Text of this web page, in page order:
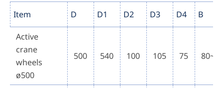
Item D D1 D2 D3 D4 B
Active
crane
wheels
ø500
500 540 100 105 75